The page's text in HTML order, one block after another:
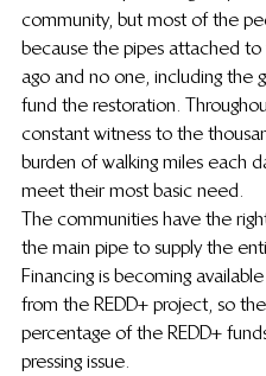
community, but most of the
because the pipes attached
ago and no one, including the
fund the restoration.
constant witness to the
burden of walking miles each
meet their most basic need.
The communities have the
the main pipe to supply the
Financing is becoming
from the REDD+ project, so
percentage of the REDD+
pressing issue.